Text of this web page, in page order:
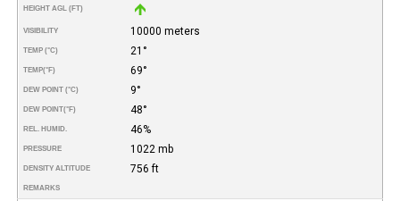
HEIGHT AGL (FT)
VISIBILITY 10000 meters
TEMP (°C) 21°
TEMP(°F) 69°
DEW POINT (°C) 9°
DEW POINT(°F) 48°
REL. HUMID. 46%
PRESSURE 1022 mb
DENSITY ALTITUDE 756 ft
REMARKS